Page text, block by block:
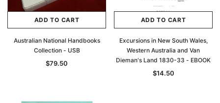
edn
Peerage, Baronetage and Knightage of
Great Britain and Ireland 1885 - EBOOK
ADD TO CART
Victoria Police Gazette
$19.50
ADD TO CART
ADD TO CART
Australian National Handbooks
Collection - USB
$79.50
ADD TO CART
Excursions in New South Wales,
Western Australia and Van
Dieman's Land 1830-33 - EBOOK
$14.50